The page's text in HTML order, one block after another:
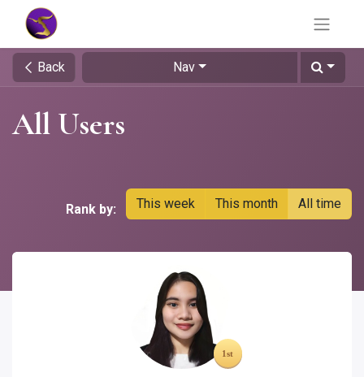
Back Nav
All Users
Rank by: This week This month All time